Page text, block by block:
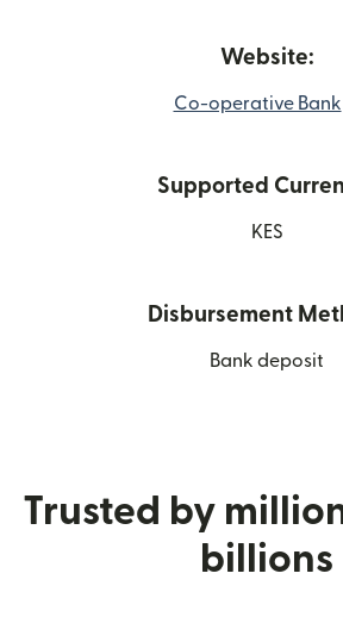
Website:
Co-operative Bank
Supported
KES
Disbursement
Bank deposit
Trusted by
billions